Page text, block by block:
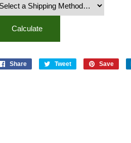
Calculate
Share Tweet Save